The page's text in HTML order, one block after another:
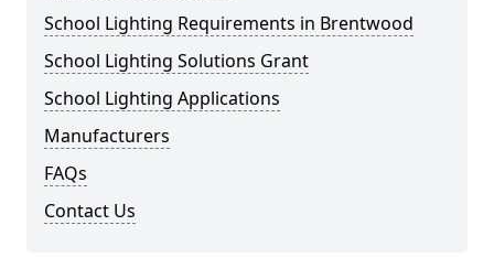
School Lighting Requirements in Brentwood
School Lighting Solutions Grant
School Lighting Applications
Manufacturers
FAQs
Contact Us